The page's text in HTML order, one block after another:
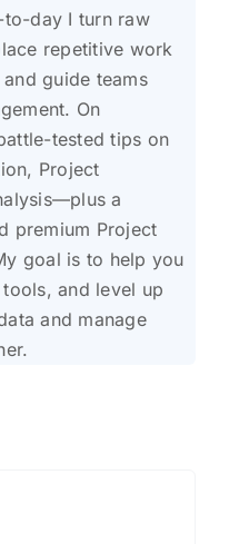
to-day I turn raw
repetitive work
guide teams
On
tested tips on
Project
a
premium Project
goal is to help you
and level up
and manage